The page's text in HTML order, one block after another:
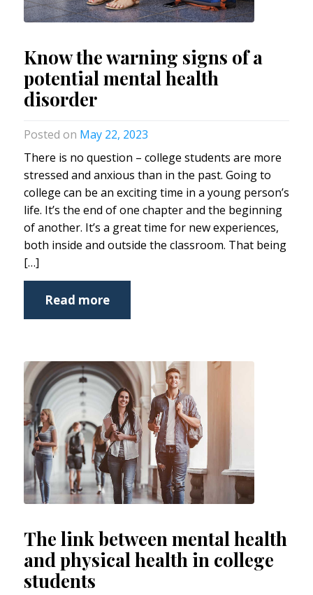
Know the warning signs of a
potential mental health
disorder
May 22, 2023
There is no question – college students are more
stressed and anxious than in the past. Going to
college can be an exciting time in a young person’s
life. It’s the end of one chapter and the beginning
of another. It’s a great time for new experiences,
both inside and outside the classroom. That being
[…]
Read more
The link between mental health
and physical health in college
students